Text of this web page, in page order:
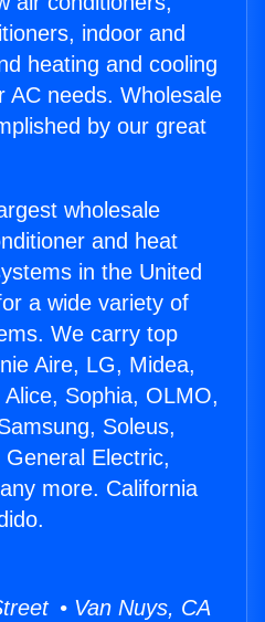
indoor and
heating and cooling
AC needs. Wholesale
by our great
wholesale
and heat
in the United
a wide variety of
We carry top
Aire, LG, Midea,
Sophia, OLMO,
Soleus,
Electric,
more. California
• Van Nuys, CA